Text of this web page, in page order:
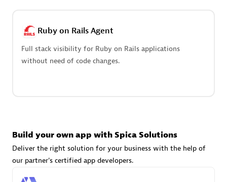
avodaq AG
Certified individuals:31
Endorsements:Services Endorsed Partner
Ruby on Rails Agent
Full stack visibility for Ruby on Rails applications
without need of code changes.
Build your own app with Spica Solutions
Deliver the right solution for your business with the help of
our partner's certified app developers.